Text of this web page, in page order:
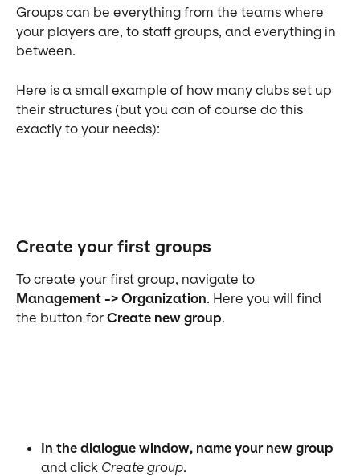
Groups can be everything from the teams where
your players are, to staff groups, and everything in
between.
Here is a small example of how many clubs set up
their structures (but you can of course do this
exactly to your needs):
Create your first groups
To create your first group, navigate to
Management -> Organization. Here you will find
the button for Create new group.
In the dialogue window, name your new group
and click Create group.